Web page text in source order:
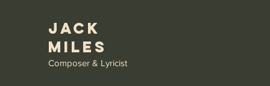
Jack
Miles
Composer & Lyricist